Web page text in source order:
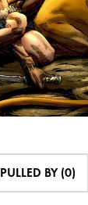
PULLED BY (0)